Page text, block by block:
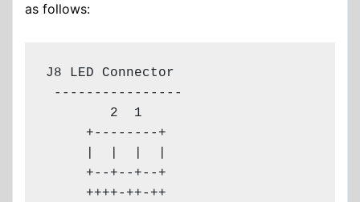
as follows:
J8 LED Connector
----------------
        2  1
     +--------+
     +--+--+--+
     ++++-++-++